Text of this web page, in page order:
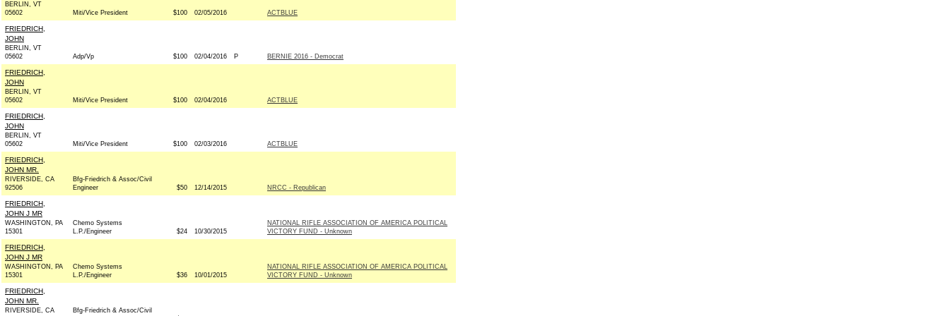
BERLIN, VT
05602
Miti/Vice President $100 02/05/2016 ACTBLUE
FRIEDRICH,
JOHN
BERLIN, VT
05602
Adp/Vp $100 02/04/2016 P BERNIE 2016 - Democrat
FRIEDRICH,
JOHN
BERLIN, VT
05602
Miti/Vice President $100 02/04/2016 ACTBLUE
FRIEDRICH,
JOHN
BERLIN, VT
05602
Miti/Vice President $100 02/03/2016 ACTBLUE
FRIEDRICH,
JOHN MR.
RIVERSIDE, CA
92506
Bfg-Friedrich & Assoc/Civil
Engineer
$50 12/14/2015 NRCC - Republican
FRIEDRICH,
JOHN J MR
WASHINGTON, PA
15301
Chemo Systems
L.P./Engineer
$24 10/30/2015
NATIONAL RIFLE ASSOCIATION OF AMERICA POLITICAL
VICTORY FUND - Unknown
FRIEDRICH,
JOHN J MR
WASHINGTON, PA
15301
Chemo Systems
L.P./Engineer
$36 10/01/2015
NATIONAL RIFLE ASSOCIATION OF AMERICA POLITICAL
VICTORY FUND - Unknown
FRIEDRICH,
JOHN MR.
RIVERSIDE, CA
Bfg-Friedrich & Assoc/Civil